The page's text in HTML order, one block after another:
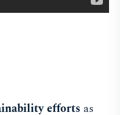
efforts as